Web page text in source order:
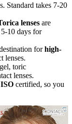
Standard takes 7-20
lenses are
5-10 days for
forhigh-
lenses.
toric
lenses.
certified, so you